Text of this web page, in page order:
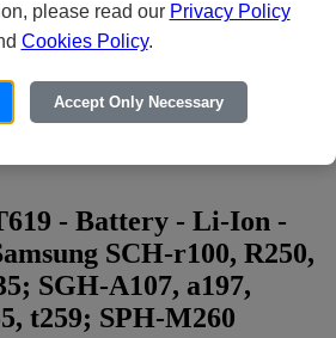
- Battery - Li-Ion -
SCH-r100, R250,
SGH-A107, a197,
t259; SPH-M260
please read our Privacy Policy
Cookies Policy.
Accept Only Necessary